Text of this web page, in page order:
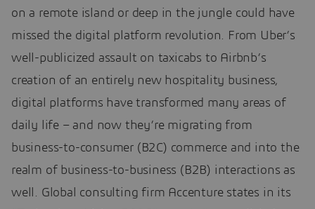
on a remote island or deep in the jungle could have
missed the digital platform revolution. From Uber’s
well-publicized assault on taxicabs to Airbnb’s
creation of an entirely new hospitality business,
digital platforms have transformed many areas of
daily life – and now they’re migrating from
business-to-consumer (B2C) commerce and into the
realm of business-to-business (B2B) interactions as
well. Global consulting firm Accenture states in its